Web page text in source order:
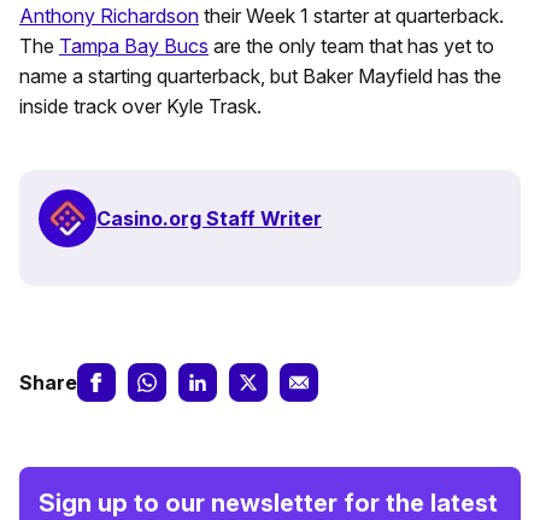
Anthony Richardson their Week 1 starter at quarterback.
The Tampa Bay Bucs are the only team that has yet to
name a starting quarterback, but Baker Mayfield has the
inside track over Kyle Trask.
Casino.org Staff Writer
Share
Sign up to our newsletter for the latest